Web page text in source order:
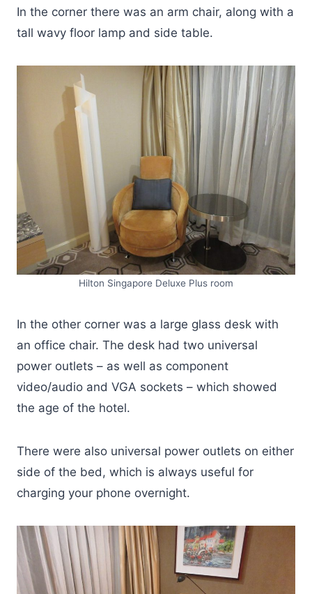
In the corner there was an arm chair, along with a
tall wavy floor lamp and side table.
Hilton Singapore Deluxe Plus room
In the other corner was a large glass desk with
an office chair. The desk had two universal
power outlets – as well as component
video/audio and VGA sockets – which showed
the age of the hotel.
There were also universal power outlets on either
side of the bed, which is always useful for
charging your phone overnight.